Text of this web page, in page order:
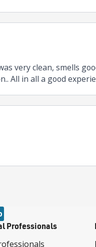
very clean, smells
All in all a good
Professionals